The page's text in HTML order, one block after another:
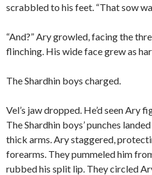
scrabbled to his feet. “That sow
“And?” Ary growled, facing the
flinching. His wide face grew as
The Shardhin boys charged.
Vel’s jaw dropped. He’d seen Ary
The Shardhin boys’ punches
thick arms. Ary staggered,
forearms. They pummeled him
rubbed his split lip. They circled